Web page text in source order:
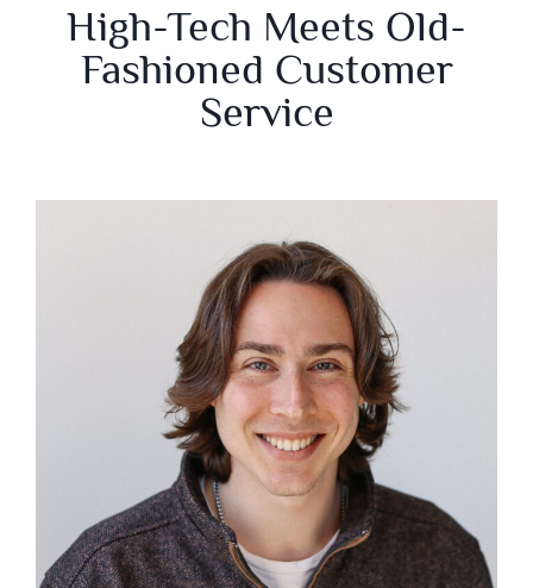
High-Tech Meets Old-
Fashioned Customer
Service